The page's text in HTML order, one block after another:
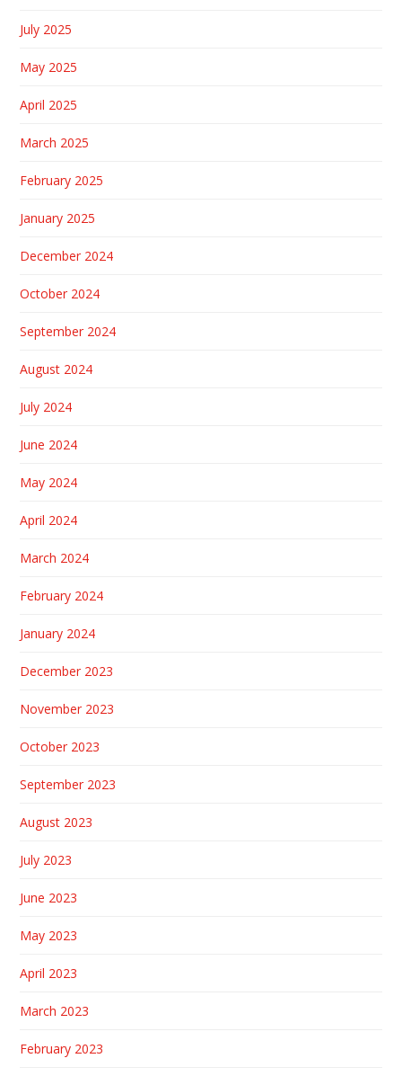
July 2025
May 2025
April 2025
March 2025
February 2025
January 2025
December 2024
October 2024
September 2024
August 2024
July 2024
June 2024
May 2024
April 2024
March 2024
February 2024
January 2024
December 2023
November 2023
October 2023
September 2023
August 2023
July 2023
June 2023
May 2023
April 2023
March 2023
February 2023